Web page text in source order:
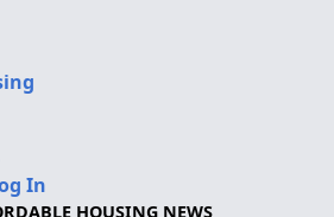
In
HOUSING NEWS